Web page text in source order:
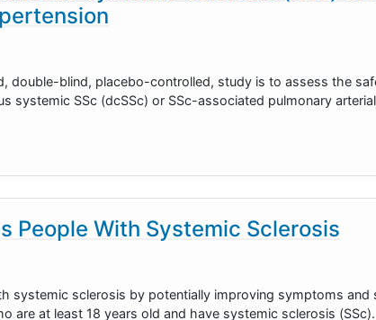
double-blind, placebo-controlled, study is to assess the
systemic SSc (dcSSc) or SSc-associated pulmonary arterial
People With Systemic Sclerosis
systemic sclerosis by potentially improving symptoms and
are at least 18 years old and have systemic sclerosis